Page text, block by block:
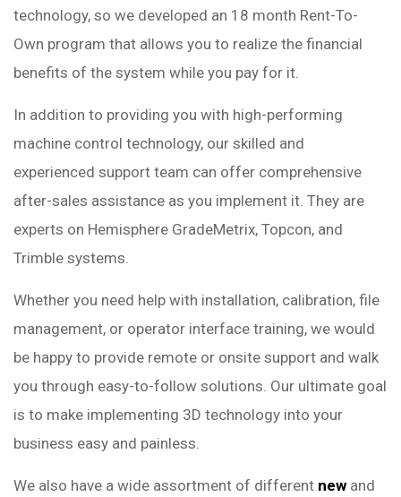
technology, so we developed an 18 month Rent-To-
Own program that allows you to realize the financial
benefits of the system while you pay for it.
In addition to providing you with high-performing
machine control technology, our skilled and
experienced support team can offer comprehensive
after-sales assistance as you implement it. They are
experts on Hemisphere GradeMetrix, Topcon, and
Trimble systems.
Whether you need help with installation, calibration, file
management, or operator interface training, we would
be happy to provide remote or onsite support and walk
you through easy-to-follow solutions. Our ultimate goal
is to make implementing 3D technology into your
business easy and painless.
We also have a wide assortment of different new and